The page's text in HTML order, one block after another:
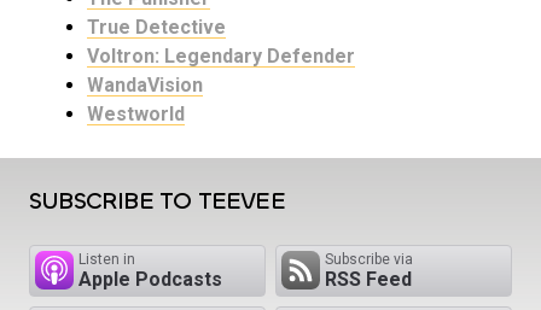
True Detective
Voltron: Legendary Defender
WandaVision
Westworld
SUBSCRIBE TO TEEVEE
Listen in
Apple Podcasts
Subscribe via
RSS Feed